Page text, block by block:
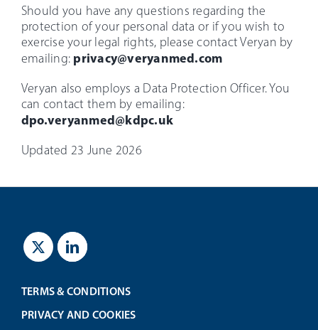
Should you have any questions regarding the
protection of your personal data or if you wish to
exercise your legal rights, please contact Veryan by
emailing: privacy@veryanmed.com
Veryan also employs a Data Protection Officer. You
can contact them by emailing:
dpo.veryanmed@kdpc.uk
Updated 23 June 2026
TERMS & CONDITIONS
PRIVACY AND COOKIES